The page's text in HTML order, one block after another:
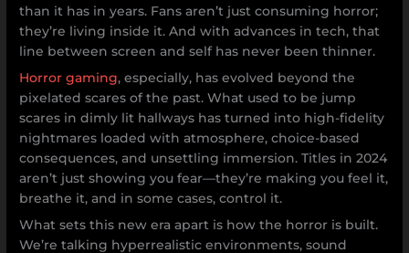
than it has in years. Fans aren’t just consuming horror;
they’re living inside it. And with advances in tech, that
line between screen and self has never been thinner.
Horror gaming, especially, has evolved beyond the
pixelated scares of the past. What used to be jump
scares in dimly lit hallways has turned into high-fidelity
nightmares loaded with atmosphere, choice-based
consequences, and unsettling immersion. Titles in 2024
aren’t just showing you fear—they’re making you feel it,
breathe it, and in some cases, control it.
What sets this new era apart is how the horror is built.
We’re talking hyperrealistic environments, sound